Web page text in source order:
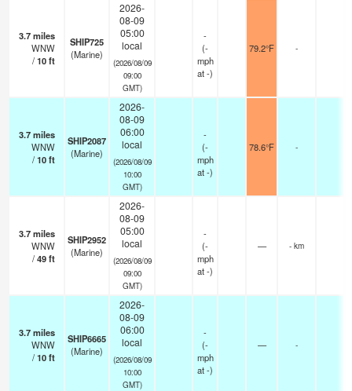
3.7miles
WNW
/10ft
SHIP725
(Marine)
2026-
08-09
05:00
local
(2026/08/09
09:00
GMT)
-
(-
mph
at -)
79.2°F -
3.7miles
WNW
/10ft
SHIP2087
(Marine)
2026-
08-09
06:00
local
(2026/08/09
10:00
GMT)
-
(-
mph
at -)
78.6°F -
3.7miles
WNW
/49ft
SHIP2952
(Marine)
2026-
08-09
05:00
local
(2026/08/09
09:00
GMT)
-
(-
mph
at -)
— - km
3.7miles
WNW
/10ft
SHIP6665
(Marine)
2026-
08-09
06:00
local
(2026/08/09
10:00
GMT)
-
(-
mph
at -)
— -